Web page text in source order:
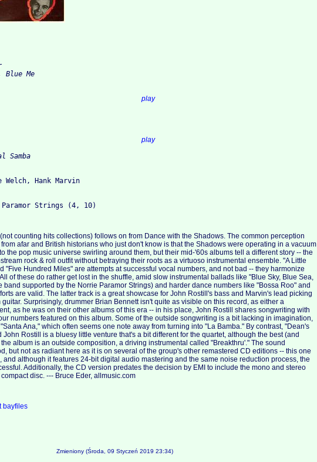
Blue Me
Cotton Pickin' play
Breakthru' play
Hank Marvin
counting hits collections) follows on from Dance with the Shadows. The common perception
afar and British historians who just don't know is that the Shadows were operating in a vacuum
the pop music universe swirling around them, but their mid-'60s albums tell a different story -- the
rock & roll outfit without betraying their roots as a virtuoso instrumental ensemble. "A Little
"Five Hundred Miles" are attempts at successful vocal numbers, and not bad -- they harmonize
of these do rather get lost in the shuffle, amid slow instrumental ballads like "Blue Sky, Blue Sea,
band supported by the Norrie Paramor Strings) and harder dance numbers like "Bossa Roo" and
are valid. The latter track is a great showcase for John Rostill's bass and Marvin's lead picking
Surprisingly, drummer Brian Bennett isn't quite as visible on this record, as either a
as he was on their other albums of this era -- in his place, John Rostill shares songwriting with
numbers featured on this album. Some of the outside songwriting is a bit lacking in imagination,
Ana," which often seems one note away from turning into "La Bamba." By contrast, "Dean's
Rostill is a bluesy little venture that's a bit different for the quartet, although the best (and
album is an outside composition, a driving instrumental called "Breakthru'." The sound
but not as radiant here as it is on several of the group's other remastered CD editions -- this one
and although it features 24-bit digital audio mastering and the same noise reduction process, the
Additionally, the CD version predates the decision by EMI to include the mono and stereo
disc. --- Bruce Eder, allmusic.com
bayfiles
Zmieniony (Środa, 09 Styczeń 2019 23:34)